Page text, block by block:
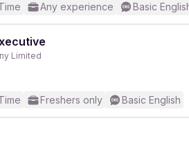
Any experience Basic
Limited
Freshers only Basic English